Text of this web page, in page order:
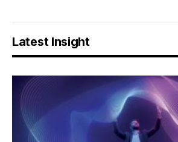
Latest Insight